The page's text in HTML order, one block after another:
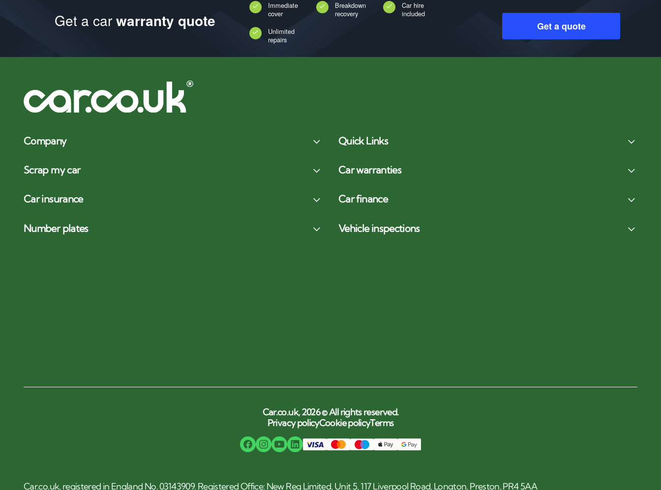
Get a car warranty quote
Immediate
cover
Breakdown
recovery
Car hire
included
Unlimited
repairs
Get a quote
Company Quick Links
Scrap my car Car warranties
Car insurance Car finance
Number plates Vehicle inspections
Car.co.uk, 2026 © All rights reserved.
Privacy policyCookie policyTerms
Car.co.uk, registered in England No. 03143909. Registered Office: New Reg Limited, Unit 5, 117 Liverpool Road, Longton, Preston, PR4 5AA